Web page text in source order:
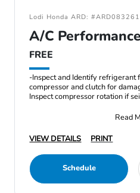
Lodi Honda ARD:
A/C
FREE
-Inspect and Identify refrigerant
compressor and clutch for
Inspect compressor rotation if
Read
VIEW DETAILS
PRINT
Schedule